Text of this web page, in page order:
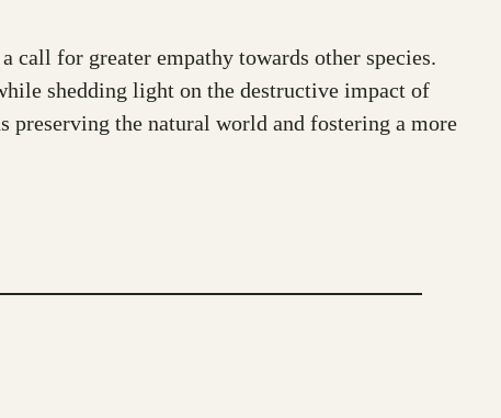
call for greater empathy towards other species.
shedding light on the destructive impact of
preserving the natural world and fostering a more